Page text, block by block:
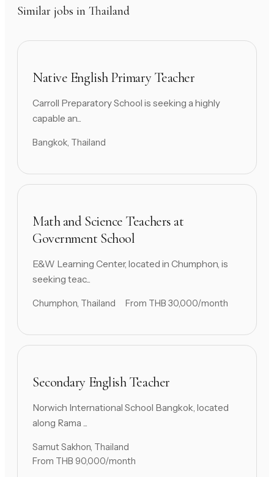
Similar jobs in Thailand
Native English Primary Teacher
Carroll Preparatory School is seeking a highly
capable an...
Bangkok, Thailand
Math and Science Teachers at
Government School
E&W Learning Center, located in Chumphon, is
seeking teac...
Chumphon, Thailand From THB 30,000/month
Secondary English Teacher
Norwich International School Bangkok, located
along Rama ...
Samut Sakhon, Thailand
From THB 90,000/month